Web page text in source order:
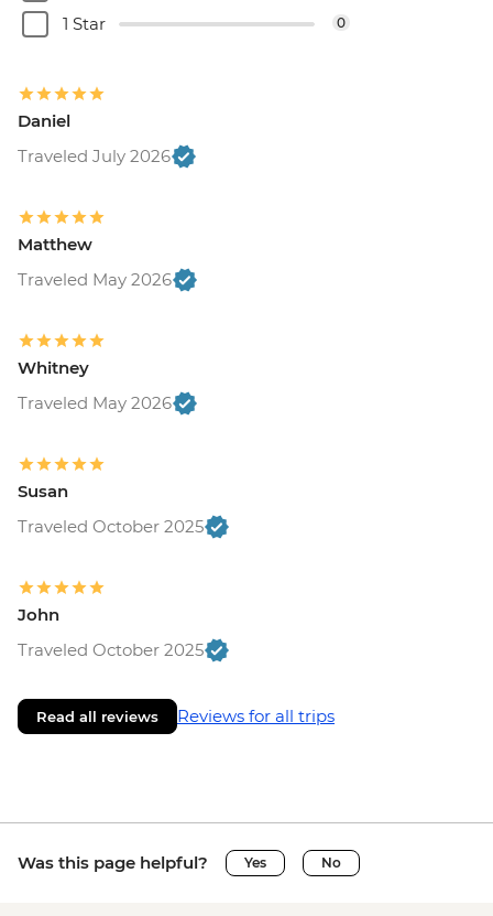
1 Star 0
Daniel
Traveled July 2026
Matthew
Traveled May 2026
Whitney
Traveled May 2026
Susan
Traveled October 2025
John
Traveled October 2025
Read all reviews Reviews for all trips
Was this page helpful? Yes No